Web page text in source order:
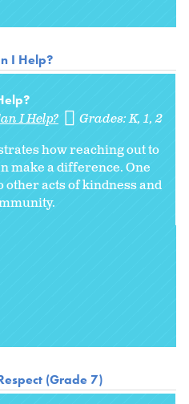
I Help?
I Help? Grades:K 1 2
how reaching out to
make a difference. One
other acts of kindness and
(Grade 7)